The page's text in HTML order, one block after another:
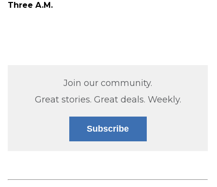
Three A.M.
Join our community.
Great stories. Great deals. Weekly.
Subscribe